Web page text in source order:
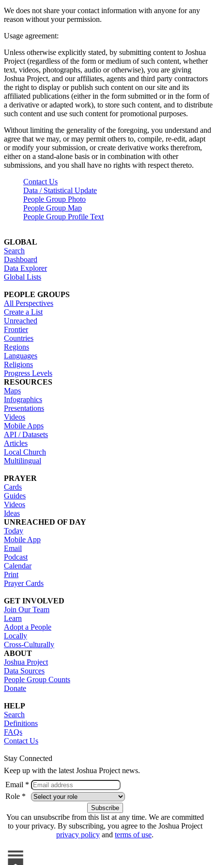
We does not share your contact information with anyone for any
reason without your permission.
Usage agreement:
Unless otherwise explicitly stated, by submitting content to Joshua
Project (regardless of the form or medium of such content, whether
text, videos, photographs, audio or otherwise), you are giving
Joshua Project, and our affiliates, agents and third party contractors
the right to display or publish such content on our site and its
affiliated publications (either in the form submitted or in the form of
a derivative or adapted work), to store such content, and to distribute
such content and use such content for promotional purposes.
Without limiting the generality of the foregoing, you understand and
agree that we may, or may permit others to, compile, re-edit, adapt
or modify your submission, or create derivative works therefrom,
either on a stand-alone basis or in combination with other
submissions, and you shall have no rights with respect thereto.
Contact Us
Data / Statistical Update
People Group Photo
People Group Map
People Group Profile Text
GLOBAL
Search
Dashboard
Data Explorer
Global Lists
PEOPLE GROUPS
All Perspectives
Create a List
Unreached
Frontier
Countries
Regions
Languages
Religions
Progress Levels
RESOURCES
Maps
Infographics
Presentations
Videos
Mobile Apps
API / Datasets
Articles
Local Church
Multilingual
PRAYER
Cards
Guides
Videos
Ideas
UNREACHED OF DAY
Today
Mobile App
Email
Podcast
Calendar
Print
Prayer Cards
GET INVOLVED
Join Our Team
Learn
Adopt a People
Locally
Cross-Culturally
ABOUT
Joshua Project
Data Sources
People Group Counts
Donate
HELP
Search
Definitions
FAQs
Contact Us
Stay Connected
Keep up with the latest Joshua Project news.
Email *
Role *
You can unsubscribe from this list at any time. We are committed
to your privacy. By subscribing, you agree to the Joshua Project
privacy policy and terms of use.